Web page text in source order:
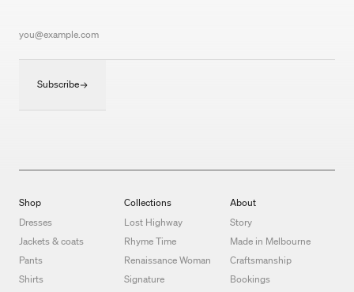
Subscribe
Shop
Dresses
Jackets & coats
Pants
Shirts
Collections
Lost Highway
Rhyme Time
Renaissance Woman
Signature
About
Story
Made in Melbourne
Craftsmanship
Bookings